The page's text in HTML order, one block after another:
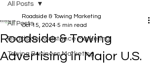
All Posts
Roadside Assistance Marketing
Towing Business Marketing
All Posts
Roadside & Towing
Advertising in Major U.S.
Roadside & Towing Marketing
Oct 15, 2024 5 min read